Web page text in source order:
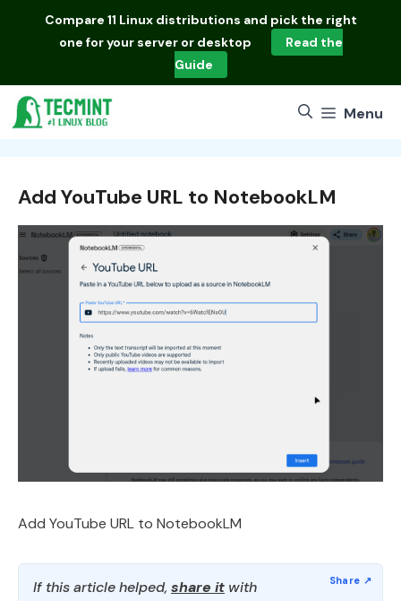
Compare 11 Linux distributions and pick the right
one for your server or desktop
Read the
Guide
Menu
Add YouTube URL to NotebookLM
Add YouTube URL to NotebookLM
If this article helped, share it with